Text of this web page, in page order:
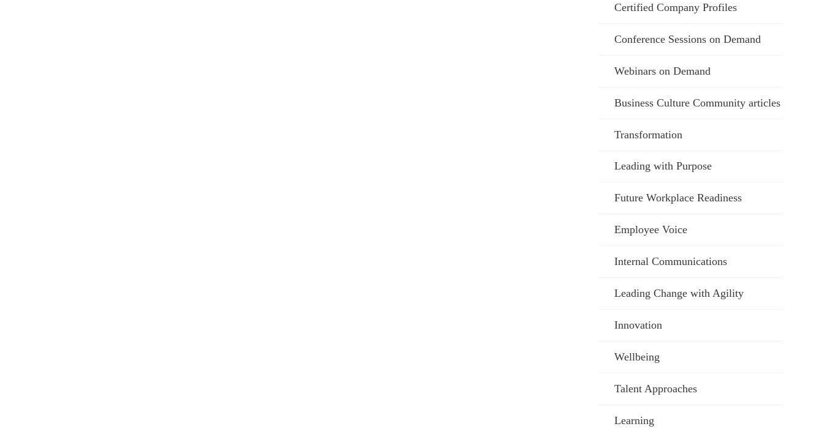
Certified Company Profiles
Conference Sessions on Demand
Webinars on Demand
Business Culture Community articles
Transformation
Leading with Purpose
Future Workplace Readiness
Employee Voice
Internal Communications
Leading Change with Agility
Innovation
Wellbeing
Talent Approaches
Learning